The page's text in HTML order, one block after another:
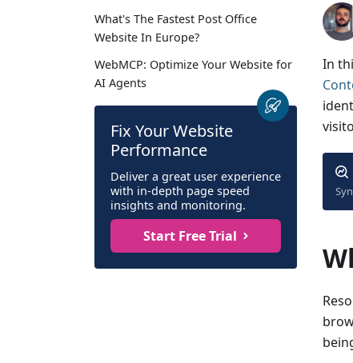
What's The Fastest Post Office
Website In Europe?
WebMCP: Optimize Your Website for
AI Agents
Fix Your Website
Performance
Deliver a great user experience
with in-depth page speed
insights and monitoring.
Start Free Trial
In